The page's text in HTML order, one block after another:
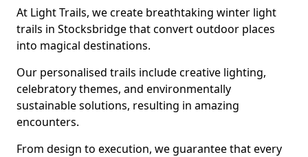
At Light Trails, we create breathtaking winter light
trails in Stocksbridge that convert outdoor places
into magical destinations.
Our personalised trails include creative lighting,
celebratory themes, and environmentally
sustainable solutions, resulting in amazing
encounters.
From design to execution, we guarantee that every